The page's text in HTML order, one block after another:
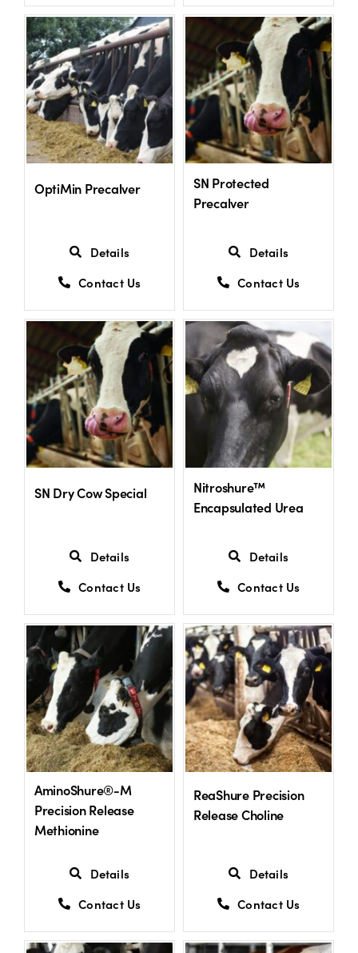
OptiMin Precalver
Details
Contact Us
SN Protected
Precalver
Details
Contact Us
SN Dry Cow Special
Details
Contact Us
Nitroshure™
Encapsulated Urea
Details
Contact Us
AminoShure®-M
Precision Release
Methionine
Details
Contact Us
ReaShure Precision
Release Choline
Details
Contact Us